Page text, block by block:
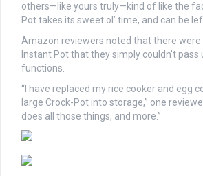
others—like yours truly—kind of like the
Pot takes its sweet ol’ time, and can be
Amazon reviewers noted that there
Instant Pot that they simply couldn’t pass
functions.
“I have replaced my rice cooker and egg
large Crock-Pot into storage,” one
does all those things, and more.”